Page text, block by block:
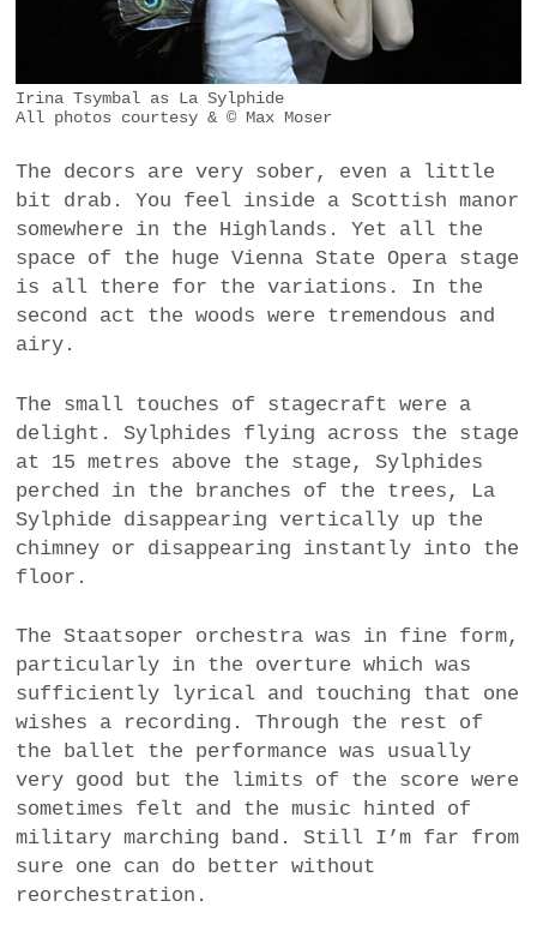
Irina Tsymbal as La Sylphide
All photos courtesy & © Max Moser
The decors are very sober, even a little
bit drab. You feel inside a Scottish manor
somewhere in the Highlands. Yet all the
space of the huge Vienna State Opera stage
is all there for the variations. In the
second act the woods were tremendous and
airy.
The small touches of stagecraft were a
delight. Sylphides flying across the stage
at 15 metres above the stage, Sylphides
perched in the branches of the trees, La
Sylphide disappearing vertically up the
chimney or disappearing instantly into the
floor.
The Staatsoper orchestra was in fine form,
particularly in the overture which was
sufficiently lyrical and touching that one
wishes a recording. Through the rest of
the ballet the performance was usually
very good but the limits of the score were
sometimes felt and the music hinted of
military marching band. Still I’m far from
sure one can do better without
reorchestration.